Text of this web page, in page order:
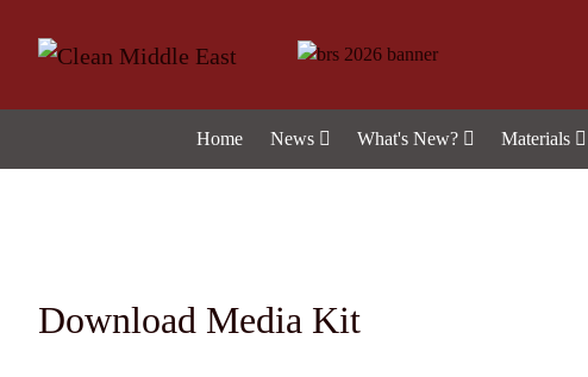
Home News What's New? Materials
Download Media Kit